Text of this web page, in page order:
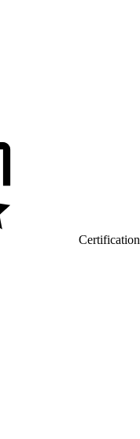
Certification